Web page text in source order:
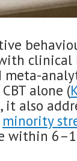
clinical
meta-
alone (
it also
minority
within